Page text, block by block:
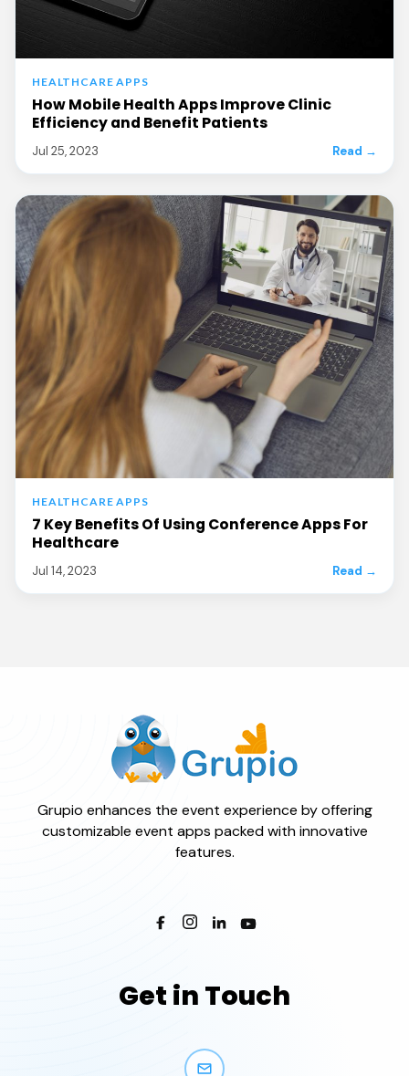
HEALTHCARE APPS
How Mobile Health Apps Improve Clinic
Efficiency and Benefit Patients
Jul 25, 2023 Read →
HEALTHCARE APPS
7 Key Benefits Of Using Conference Apps For
Healthcare
Jul 14, 2023 Read →
Grupio enhances the event experience by offering
customizable event apps packed with innovative
features.
Get in Touch